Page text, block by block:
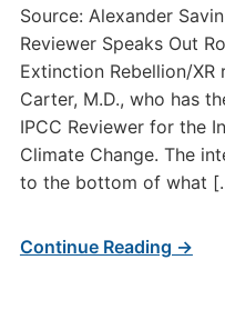
Source: Alexander
Reviewer Speaks Out
Extinction Rebellion/
Carter, M.D., who has
IPCC Reviewer for the
Climate Change. The
to the bottom of what
Continue Reading →